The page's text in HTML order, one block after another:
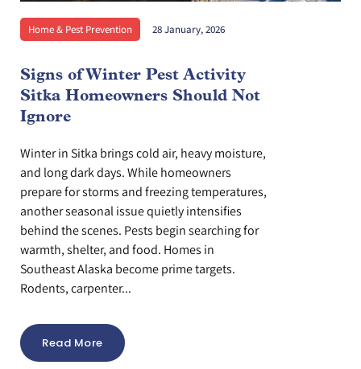
Home & Pest Prevention 28 January, 2026
Signs of Winter Pest Activity
Sitka Homeowners Should Not
Ignore
Winter in Sitka brings cold air, heavy moisture,
and long dark days. While homeowners
prepare for storms and freezing temperatures,
another seasonal issue quietly intensifies
behind the scenes. Pests begin searching for
warmth, shelter, and food. Homes in
Southeast Alaska become prime targets.
Rodents, carpenter...
Read More